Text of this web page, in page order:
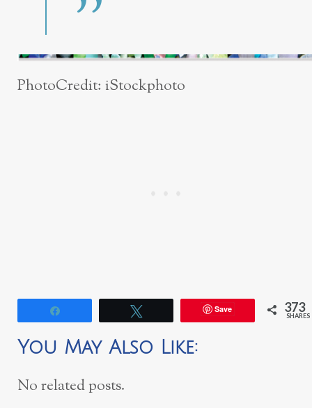
PhotoCredit: iStockphoto
Save 373
SHARES
You May Also Like:
No related posts.